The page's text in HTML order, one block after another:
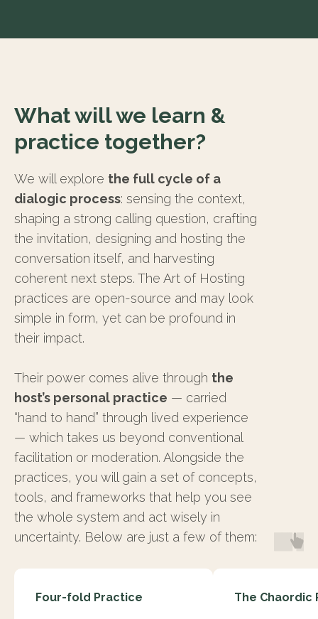
What will we learn &
practice together?
We will explore the full cycle of a
dialogic process: sensing the context,
shaping a strong calling question, crafting
the invitation, designing and hosting the
conversation itself, and harvesting
coherent next steps. The Art of Hosting
practices are open-source and may look
simple in form, yet can be profound in
their impact.
Their power comes alive through the
host’s personal practice — carried
“hand to hand” through lived experience
— which takes us beyond conventional
facilitation or moderation. Alongside the
practices, you will gain a set of concepts,
tools, and frameworks that help you see
the whole system and act wisely in
uncertainty. Below are just a few of them:
Four-fold Practice The Chaordic